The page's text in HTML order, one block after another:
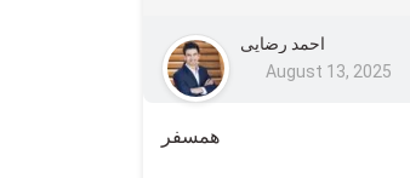
احمد رضایی
August 13, 2025
همسفر